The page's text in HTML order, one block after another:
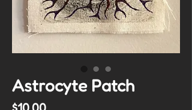
Astrocyte Patch
Price